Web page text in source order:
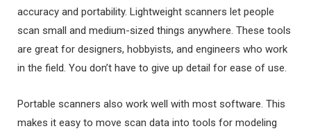
accuracy and portability. Lightweight scanners let people
scan small and medium-sized things anywhere. These tools
are great for designers, hobbyists, and engineers who work
in the field. You don’t have to give up detail for ease of use.
Portable scanners also work well with most software. This
makes it easy to move scan data into tools for modeling